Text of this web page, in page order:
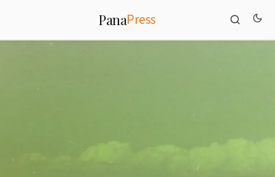
PanaPress